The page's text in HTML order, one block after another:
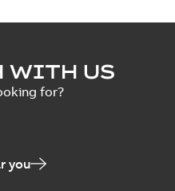
presentation
switches poster
US
Summary:No
summary available
Poster-English-
0,14 MB
WITH US
for?
you